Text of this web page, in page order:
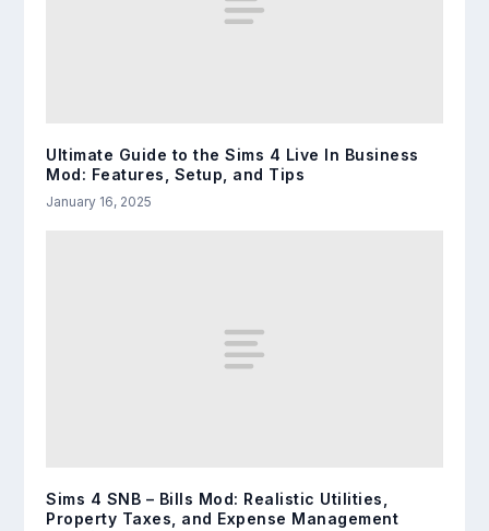
Ultimate Guide to the Sims 4 Live In Business
Mod: Features, Setup, and Tips
January 16, 2025
Sims 4 SNB – Bills Mod: Realistic Utilities,
Property Taxes, and Expense Management